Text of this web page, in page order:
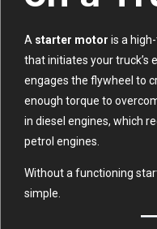
A starter motor is a
that initiates your truck’s
engages the flywheel to
enough torque to
in diesel engines, which
petrol engines.
Without a functioning
simple.